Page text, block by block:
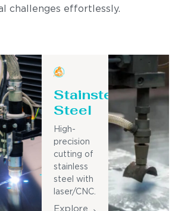
challenges effortlessly.
Stainsteel
Steel
High-
precision
cutting of
stainless
steel with
laser/CNC.
Explore